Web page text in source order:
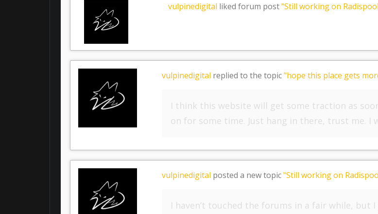
vulpinedigital liked forum post"Still working on
vulpinedigital replied to the topic"hope this place gets
I think this website will get some traction as
on for some time. Just hang in there, trust me. I
vulpinedigital posted a new topic"Still working on
I haven’t touched the forums in a fair while,